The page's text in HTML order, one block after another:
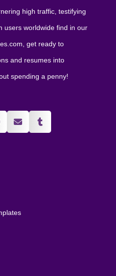
high traffic, testifying
users worldwide find in our
get ready to
and resumes into
spending a penny!